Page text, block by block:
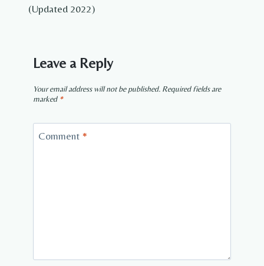
(Updated 2022)
Leave a Reply
Your email address will not be published. Required fields are
marked *
Comment *